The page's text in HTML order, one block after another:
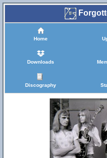
Home
Downloads
Discography